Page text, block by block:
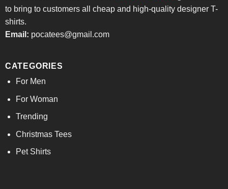
to bring to customers all cheap and high-quality designer T-
shirts.
Email: pocatees@gmail.com
CATEGORIES
For Men
For Woman
Trending
Christmas Tees
Pet Shirts